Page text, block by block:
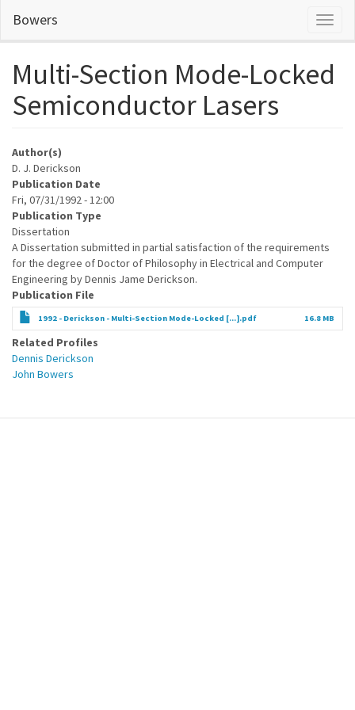
main
Bowers
Multi-Section Mode-Locked
Semiconductor Lasers
Author(s)
D. J. Derickson
Publication Date
Fri, 07/31/1992 - 12:00
Publication Type
Dissertation
A Dissertation submitted in partial satisfaction of the requirements
for the degree of Doctor of Philosophy in Electrical and Computer
Engineering by Dennis Jame Derickson.
Publication File
1992 - Derickson - Multi-Section Mode-Locked [...].pdf 16.8 MB
Related Profiles
Dennis Derickson
John Bowers